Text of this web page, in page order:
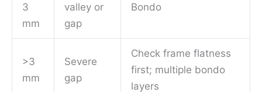
3
mm
valley or
gap
Bondo
>3
mm
Severe
gap
Check frame flatness
first; multiple bondo
layers